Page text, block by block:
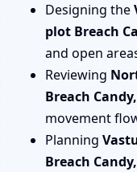
Designing the
plot Breach
and open
Reviewing
Breach
movement
Planning
Breach